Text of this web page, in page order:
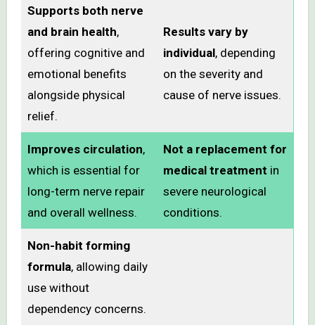
Supports both nerve
and brain health,
offering cognitive and
emotional benefits
alongside physical
relief.
Results vary by
individual, depending
on the severity and
cause of nerve issues.
Improves circulation,
which is essential for
long-term nerve repair
and overall wellness.
Not a replacement for
medical treatment in
severe neurological
conditions.
Non-habit forming
formula, allowing daily
use without
dependency concerns.